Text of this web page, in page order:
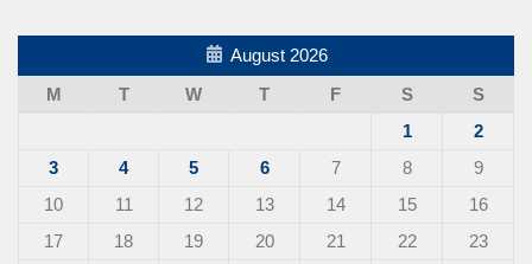
August 2026
M
T W T F S
S
1
2
3
4 5 6 7 8
9
10
11 12 13 14 15
16
17
18 19 20 21 22
23